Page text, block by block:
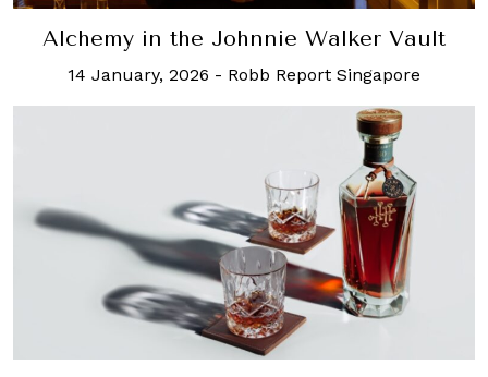
Alchemy in the Johnnie Walker Vault
14 January, 2026 - Robb Report Singapore